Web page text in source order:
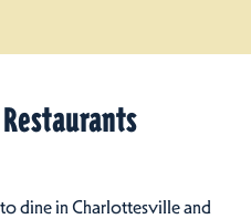
dine in Charlottesville and